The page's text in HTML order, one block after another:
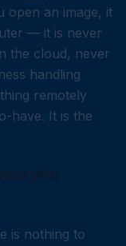
open an image, it
— it is never
the cloud, never
handling
remotely
have. It is the
is nothing to